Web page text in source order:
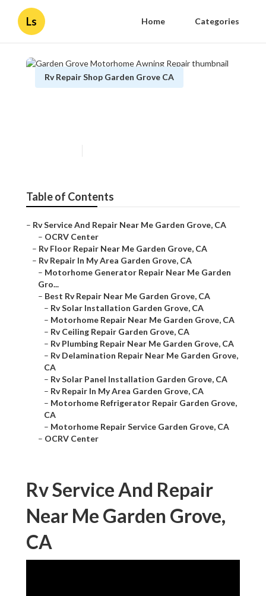
Ls Home Categories
Rv Repair Shop Garden Grove CA
Table of Contents
– Rv Service And Repair Near Me Garden Grove, CA
– OCRV Center
– Rv Floor Repair Near Me Garden Grove, CA
– Rv Repair In My Area Garden Grove, CA
– Motorhome Generator Repair Near Me Garden
Gro...
– Best Rv Repair Near Me Garden Grove, CA
– Rv Solar Installation Garden Grove, CA
– Motorhome Repair Near Me Garden Grove, CA
– Rv Ceiling Repair Garden Grove, CA
– Rv Plumbing Repair Near Me Garden Grove, CA
– Rv Delamination Repair Near Me Garden Grove,
CA
– Rv Solar Panel Installation Garden Grove, CA
– Rv Repair In My Area Garden Grove, CA
– Motorhome Refrigerator Repair Garden Grove,
CA
– Motorhome Repair Service Garden Grove, CA
– OCRV Center
Rv Service And Repair
Near Me Garden Grove,
CA